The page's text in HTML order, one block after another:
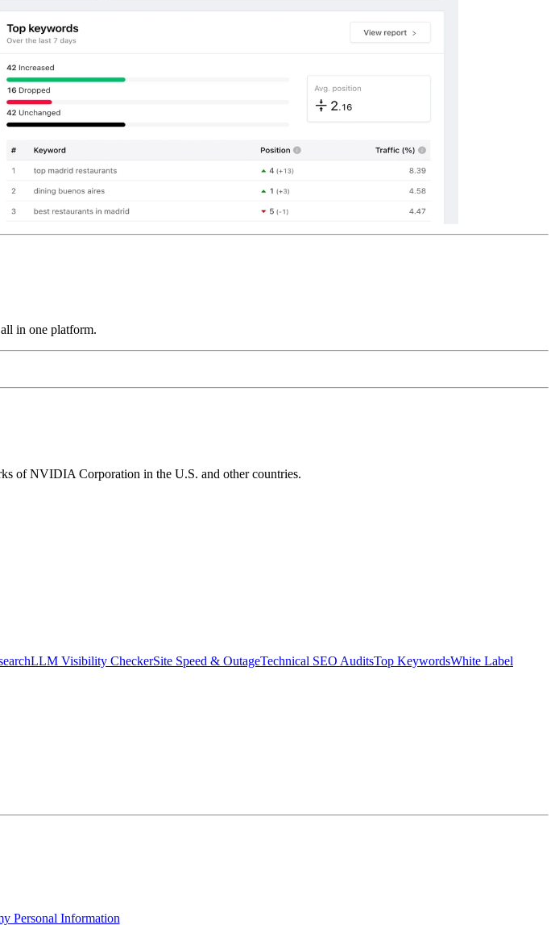
in one platform.
of NVIDIA Corporation in the U.S. and other countries.
LLM Visibility CheckerSite Speed & OutageTechnical SEO AuditsTop KeywordsWhite Label
Personal Information